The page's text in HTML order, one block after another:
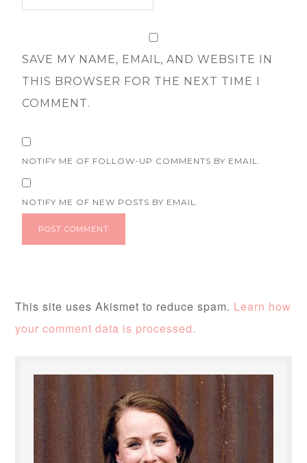
SAVE MY NAME, EMAIL, AND WEBSITE IN
THIS BROWSER FOR THE NEXT TIME I
COMMENT.
NOTIFY ME OF FOLLOW-UP COMMENTS BY EMAIL.
NOTIFY ME OF NEW POSTS BY EMAIL.
This site uses Akismet to reduce spam. Learn how
your comment data is processed.